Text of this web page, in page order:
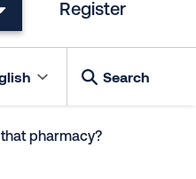
Register
Search
pharmacy?